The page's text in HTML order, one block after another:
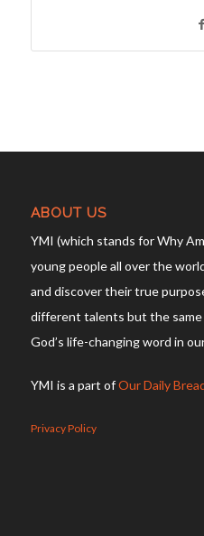
ABOUT US
YMI (which stands for Why
young people all over the
and discover their true
different talents but the same
God’s life-changing word in
YMI is a part ofOur Daily
Privacy Policy